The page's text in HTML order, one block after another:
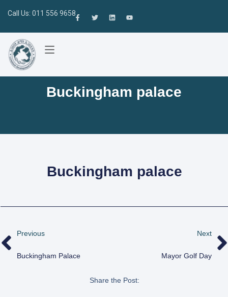
Call Us: 011 556 9658
Buckingham palace
Buckingham palace
Previous
Buckingham Palace
Next
Mayor Golf Day
Share the Post: